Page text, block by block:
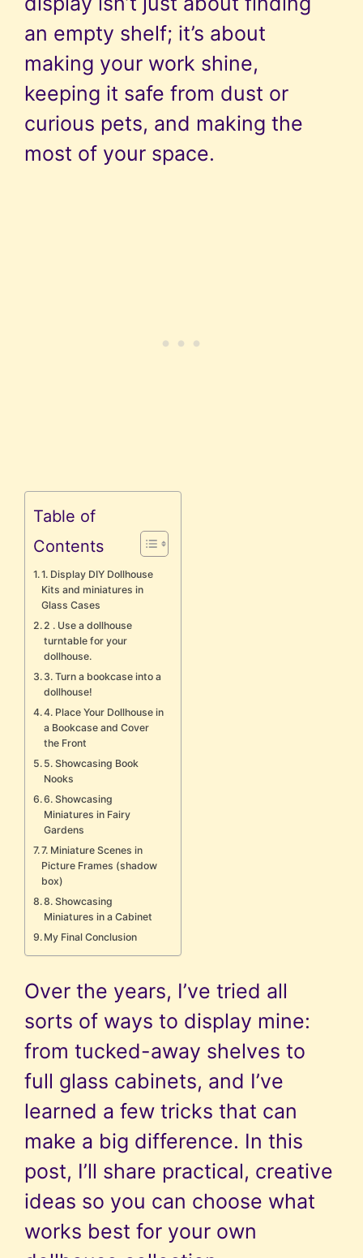
an empty shelf; it’s about
making your work shine,
keeping it safe from dust or
curious pets, and making the
most of your space.
Table of
Contents
1. Display DIY Dollhouse
Kits and miniatures in
Glass Cases
2 . Use a dollhouse
turntable for your
dollhouse.
3. Turn a bookcase into a
dollhouse!
4. Place Your Dollhouse in
a Bookcase and Cover
the Front
5. Showcasing Book
Nooks
6. Showcasing
Miniatures in Fairy
Gardens
7. Miniature Scenes in
Picture Frames (shadow
box)
8. Showcasing
Miniatures in a Cabinet
My Final Conclusion
Over the years, I’ve tried all
sorts of ways to display mine:
from tucked-away shelves to
full glass cabinets, and I’ve
learned a few tricks that can
make a big difference. In this
post, I’ll share practical, creative
ideas so you can choose what
works best for your own